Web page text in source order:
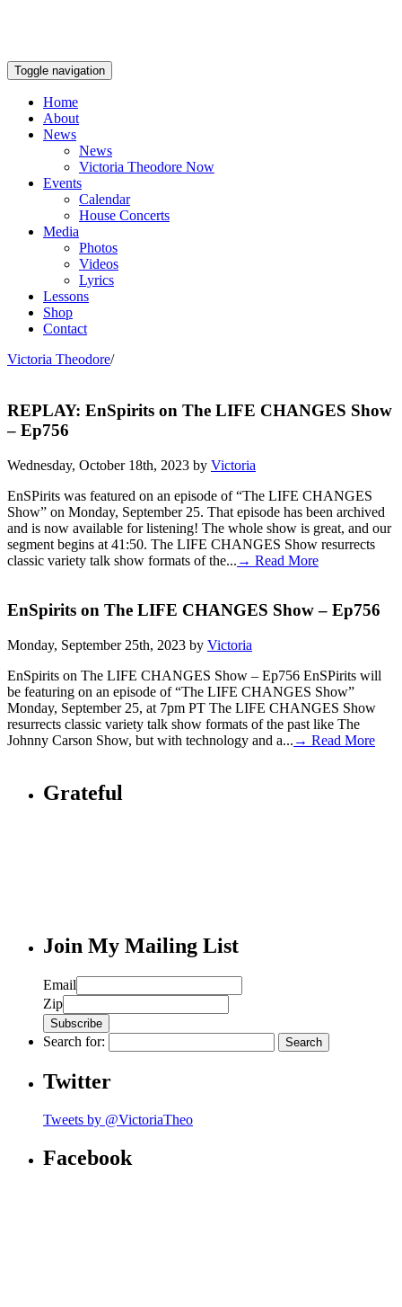
Toggle navigation
Home
About
News
News
Victoria Theodore Now
Events
Calendar
House Concerts
Media
Photos
Videos
Lyrics
Lessons
Shop
Contact
Victoria Theodore/
REPLAY: EnSpirits on The LIFE CHANGES Show
– Ep756
Wednesday, October 18th, 2023 by Victoria
EnSPirits was featured on an episode of “The LIFE CHANGES
Show” on Monday, September 25. That episode has been archived
and is now available for listening! The whole show is great, and our
segment begins at 41:50. The LIFE CHANGES Show resurrects
classic variety talk show formats of the... → Read More
EnSpirits on The LIFE CHANGES Show – Ep756
Monday, September 25th, 2023 by Victoria
EnSpirits on The LIFE CHANGES Show – Ep756 EnSPirits will
be featuring on an episode of “The LIFE CHANGES Show”
Monday, September 25, at 7pm PT The LIFE CHANGES Show
resurrects classic variety talk show formats of the past like The
Johnny Carson Show, but with technology and a... → Read More
Grateful
Join My Mailing List
Email
Zip
Search for:
Twitter
Tweets by @VictoriaTheo
Facebook